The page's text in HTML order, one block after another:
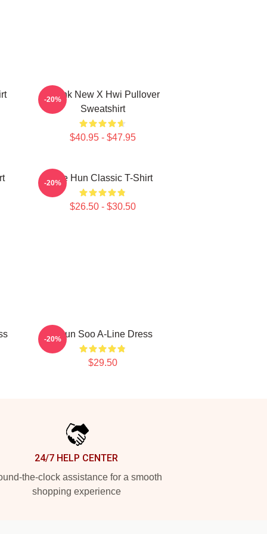
Thank New X Hwi Pullover
Sweatshirt
$40.95 - $47.95
-20%
Tae Hun Classic T-Shirt
$26.50 - $30.50
-20%
Hyun Soo A-Line Dress
$29.50
-20%
24/7 HELP CENTER
the-clock assistance for a smooth
shopping experience